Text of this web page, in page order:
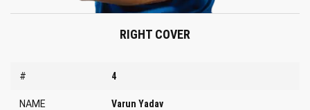
RIGHT COVER
# 4
NAME Varun Yadav